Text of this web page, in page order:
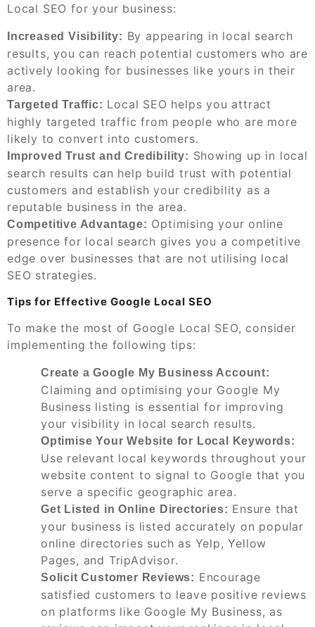
Local SEO for your business:
Increased Visibility: By appearing in local search
results, you can reach potential customers who are
actively looking for businesses like yours in their
area.
Targeted Traffic: Local SEO helps you attract
highly targeted traffic from people who are more
likely to convert into customers.
Improved Trust and Credibility: Showing up in local
search results can help build trust with potential
customers and establish your credibility as a
reputable business in the area.
Competitive Advantage: Optimising your online
presence for local search gives you a competitive
edge over businesses that are not utilising local
SEO strategies.
Tips for Effective Google Local SEO
To make the most of Google Local SEO, consider
implementing the following tips:
Create a Google My Business Account:
Claiming and optimising your Google My
Business listing is essential for improving
your visibility in local search results.
Optimise Your Website for Local Keywords:
Use relevant local keywords throughout your
website content to signal to Google that you
serve a specific geographic area.
Get Listed in Online Directories: Ensure that
your business is listed accurately on popular
online directories such as Yelp, Yellow
Pages, and TripAdvisor.
Solicit Customer Reviews: Encourage
satisfied customers to leave positive reviews
on platforms like Google My Business, as